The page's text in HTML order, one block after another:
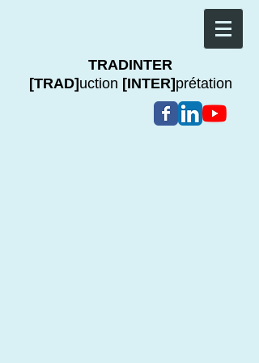
TRADINTER
[TRAD] uction [INTER] prétation